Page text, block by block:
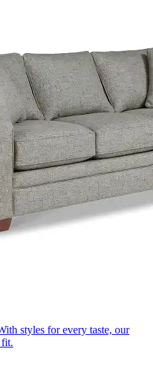
styles for every taste, our
fit.